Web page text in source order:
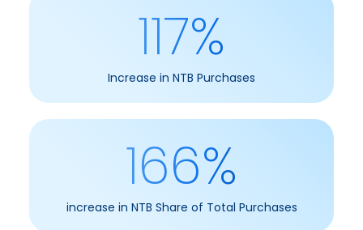
117%
Increase in NTB Purchases
166%
increase in NTB Share of Total Purchases